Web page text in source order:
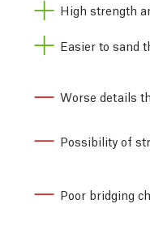
High strength
Easier to sand
Worse details
Possibility of
Poor bridging